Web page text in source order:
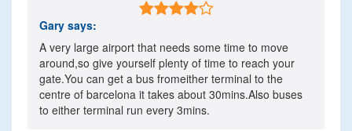

Gary says:
A very large airport that needs some time to move
around,so give yourself plenty of time to reach your
gate.You can get a bus fromeither terminal to the
centre of barcelona it takes about 30mins.Also buses
to either terminal run every 3mins.